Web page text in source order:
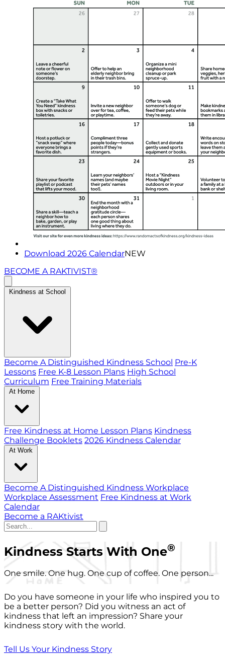
Download 2026 CalendarNEW
BECOME A RAKTIVIST®
Kindness at School
Become A Distinguished Kindness School Pre-K
Lessons Free K-8 Lesson Plans High School
Curriculum Free Training Materials
At Home
Free Kindness at Home Lesson Plans Kindness
Challenge Booklets 2026 Kindness Calendar
At Work
Become A Distinguished Kindness Workplace
Workplace Assessment Free Kindness at Work
Calendar
Become a RAKtivist
Kindness Starts With One®
One smile. One hug. One cup of coffee. One person...
Do you have someone in your life who inspired you to
be a better person? Did you witness an act of
kindness that left an impression? Share your
kindness story with the world.
Tell Us Your Kindness Story